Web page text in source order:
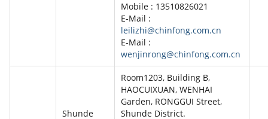
Mobile : 13510826021
E-Mail :
leilizhi@chinfong.com.cn
E-Mail :
wenjinrong@chinfong.com.cn
Shunde
Room1203, Building B,
HAOCUIXUAN, WENHAI
Garden, RONGGUI Street,
Shunde District.